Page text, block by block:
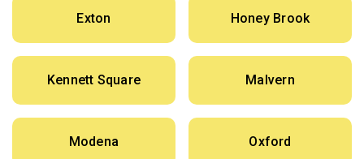
Exton Honey Brook
Kennett Square Malvern
Modena Oxford